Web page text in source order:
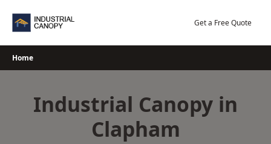
Get a Free Quote
Home
Industrial Canopy in
Clapham